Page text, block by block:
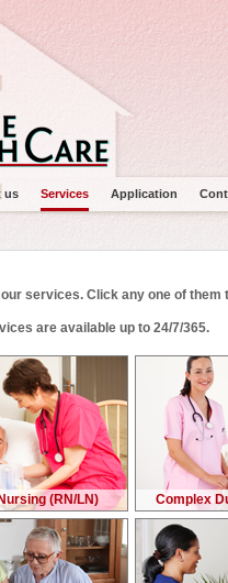
us Services Application
services. Click any one of them
are available up to 24/7/365.
(RN/LN) Complex